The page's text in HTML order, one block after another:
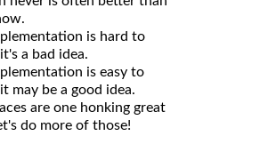
is hard to
a bad idea.
is easy to
may be a good idea.
are one honking great
do more of those!